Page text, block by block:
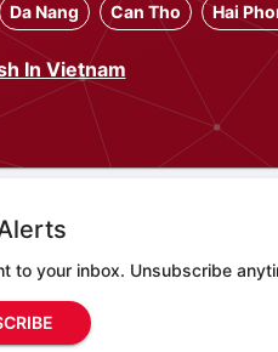
Da Nang Can Tho Hai
In Vietnam
to your inbox. Unsubscribe